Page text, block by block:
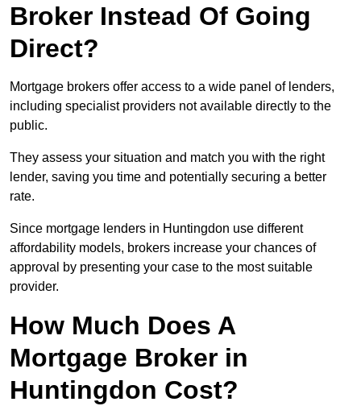
Broker Instead Of Going
Direct?
Mortgage brokers offer access to a wide panel of lenders,
including specialist providers not available directly to the
public.
They assess your situation and match you with the right
lender, saving you time and potentially securing a better
rate.
Since mortgage lenders in Huntingdon use different
affordability models, brokers increase your chances of
approval by presenting your case to the most suitable
provider.
How Much Does A
Mortgage Broker in
Huntingdon Cost?